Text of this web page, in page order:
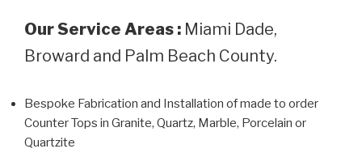
Our Service Areas : Miami Dade,
Broward and Palm Beach County.
Bespoke Fabrication and Installation of made to order
Counter Tops in Granite, Quartz, Marble, Porcelain or
Quartzite